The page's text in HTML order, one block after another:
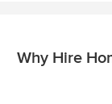
Why Hire